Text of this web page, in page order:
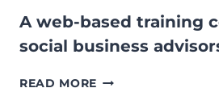
A web-based training
social business
READ MORE A